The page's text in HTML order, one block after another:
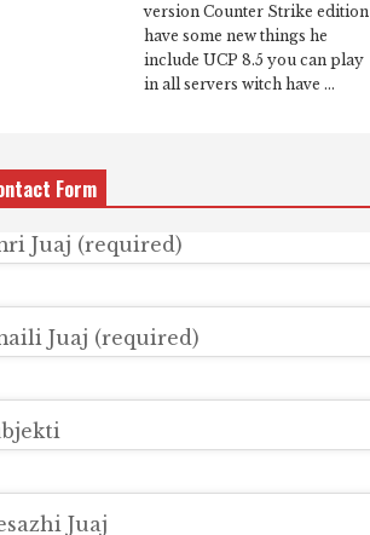
version Counter Strike edition
have some new things he
include UCP 8.5 you can play
in all servers witch have ...
Form
Juaj (required)
Juaj (required)
Juaj